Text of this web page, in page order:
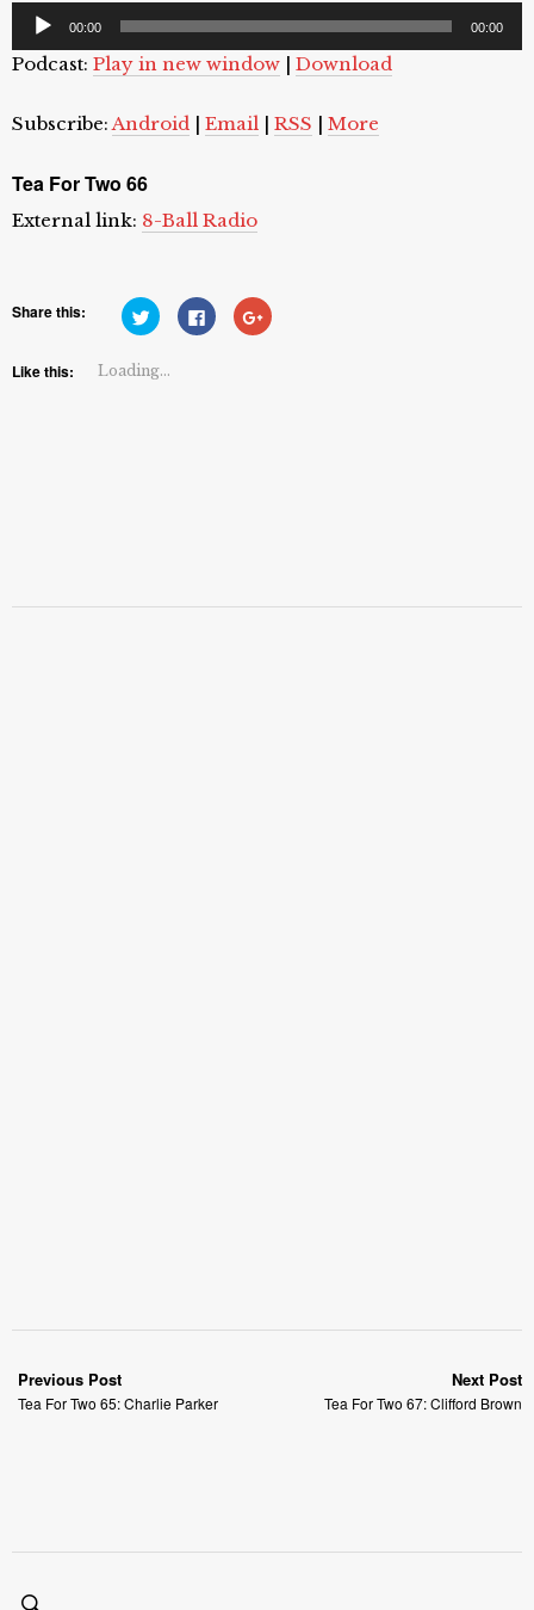
Audio
Player00:00 00:00
Podcast: Play in new window | Download
Subscribe:Android | Email | RSS | More
Tea For Two 66
External link: 8-Ball Radio
Share this: Click
to
share
Twitter
(Opens
Click
to
share
Click
to
Like this: Loading...
Previous Post
Tea For Two 65: Charlie Parker
Next Post
Tea For Two 67: Clifford Brown